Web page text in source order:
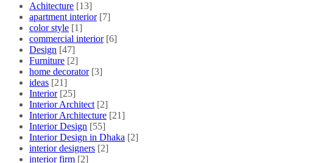
Achitecture [13]
apartment interior [7]
color style [1]
commercial interior [6]
Design [47]
Furniture [2]
home decorator [3]
ideas [21]
Interior [25]
Interior Architect [2]
Interior Architecture [21]
Interior Design [55]
Interior Design in Dhaka [2]
interior designers [2]
interior firm [2]